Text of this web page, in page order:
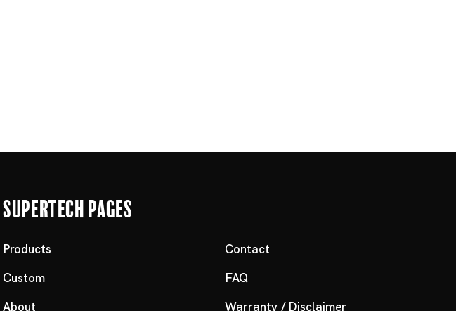
Supertech Pages
Products
Custom
About
Contact
FAQ
Warranty / Disclaimer